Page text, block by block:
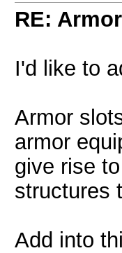
RE: Armor
I'd like to
Armor
armor
give rise
structures
Add into